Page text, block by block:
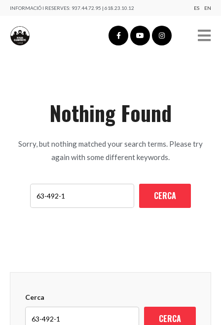
INFORMACIÓ I RESERVES: 937.44.72.95 | 618.23.10.12 ES EN
Nothing Found
Sorry, but nothing matched your search terms. Please try
again with some different keywords.
Cerca
CERCA